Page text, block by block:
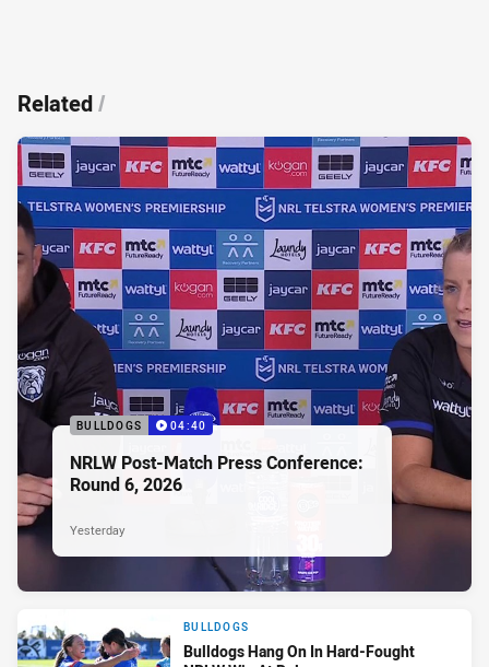
Related/
BULLDOGS 04:40
NRLW Post-Match Press Conference:
Round 6, 2026
Yesterday
BULLDOGS
Bulldogs Hang On In Hard-Fought